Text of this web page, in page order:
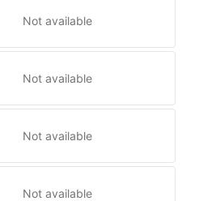
Not available
Not available
Not available
Not available